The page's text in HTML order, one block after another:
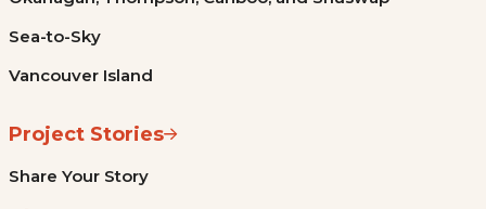
Sea-to-Sky
Vancouver Island
Project Stories
Share Your Story